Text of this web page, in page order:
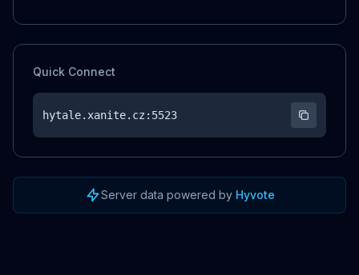
Quick Connect
hytale.xanite.cz :5523
Server data powered by Hyvote